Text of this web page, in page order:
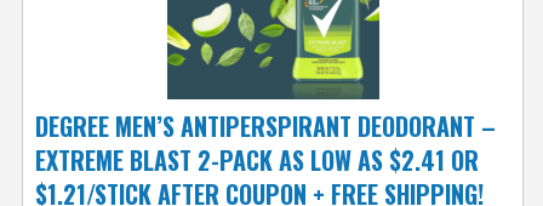
DEGREE MEN’S ANTIPERSPIRANT DEODORANT –
EXTREME BLAST 2-PACK AS LOW AS $2.41 OR
$1.21/STICK AFTER COUPON + FREE SHIPPING!